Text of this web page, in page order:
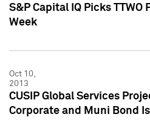
S&P Capital IQ Picks
Week
Oct 10,
2013
CUSIP Global Services
Corporate and Muni Bond